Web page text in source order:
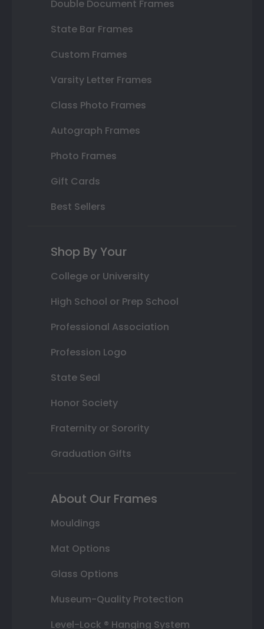
Double Document Frames
State Bar Frames
Custom Frames
Varsity Letter Frames
Class Photo Frames
Autograph Frames
Photo Frames
Gift Cards
Best Sellers
Shop By Your
College or University
High School or Prep School
Professional Association
Profession Logo
State Seal
Honor Society
Fraternity or Sorority
Graduation Gifts
About Our Frames
Mouldings
Mat Options
Glass Options
Museum-Quality Protection
Level-Lock ® Hanging System